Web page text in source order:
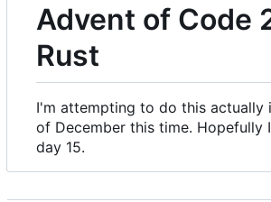
Advent of Code
Rust
I'm attempting to do this actually
of December this time. Hopefully
day 15.